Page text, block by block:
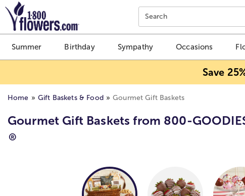
Click here to skip to main page content.
Search
Summer Birthday Sympathy Occasions
Save
Home Gift Baskets & Food Gourmet Gift Baskets
Gourmet Gift Baskets from 800-
®